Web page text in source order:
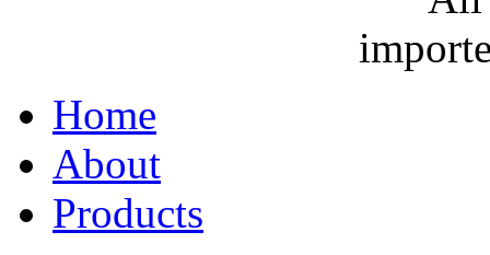
Home
About
Products